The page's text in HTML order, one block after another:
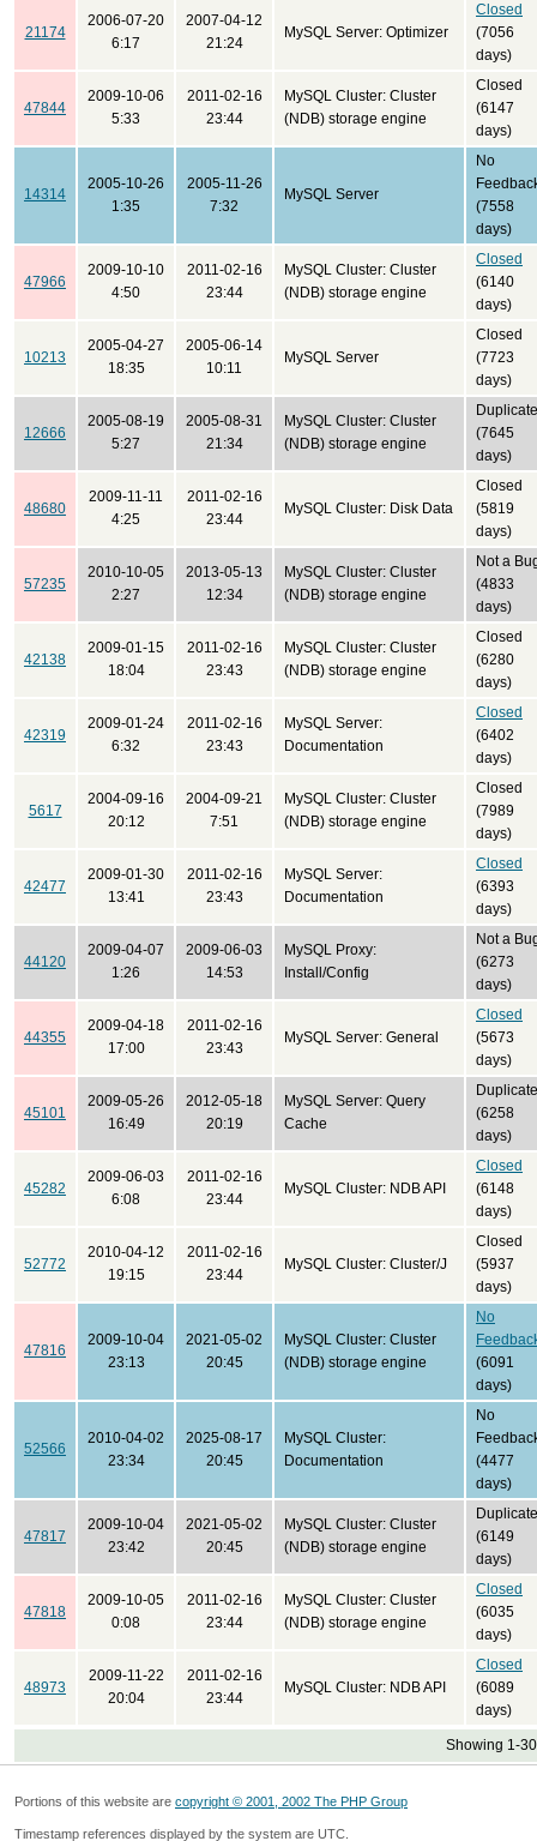
21174
2006-07-20
6:17
2007-04-12
21:24
MySQL Server: Optimizer
Closed
(7056
days)
47844
2009-10-06
5:33
2011-02-16
23:44
MySQL Cluster: Cluster
(NDB) storage engine
Closed
(6147
days)
14314
2005-10-26
1:35
2005-11-26
7:32
MySQL Server
No
(7558
days)
47966
2009-10-10
4:50
2011-02-16
23:44
MySQL Cluster: Cluster
(NDB) storage engine
Closed
(6140
days)
10213
2005-04-27
18:35
2005-06-14
10:11
MySQL Server
Closed
(7723
days)
12666
2005-08-19
5:27
2005-08-31
21:34
MySQL Cluster: Cluster
(NDB) storage engine
Duplicate
(7645
days)
48680
2009-11-11
4:25
2011-02-16
23:44
MySQL Cluster: Disk Data
Closed
(5819
days)
57235
2010-10-05
2:27
2013-05-13
12:34
MySQL Cluster: Cluster
(NDB) storage engine
Not a
(4833
days)
42138
2009-01-15
18:04
2011-02-16
23:43
MySQL Cluster: Cluster
(NDB) storage engine
Closed
(6280
days)
42319
2009-01-24
6:32
2011-02-16
23:43
MySQL Server:
Documentation
Closed
(6402
days)
5617
2004-09-16
20:12
2004-09-21
7:51
MySQL Cluster: Cluster
(NDB) storage engine
Closed
(7989
days)
42477
2009-01-30
13:41
2011-02-16
23:43
MySQL Server:
Documentation
Closed
(6393
days)
44120
2009-04-07
1:26
2009-06-03
14:53
MySQL Proxy:
Install/Config
Not a
(6273
days)
44355
2009-04-18
17:00
2011-02-16
23:43
MySQL Server: General
Closed
(5673
days)
45101
2009-05-26
16:49
2012-05-18
20:19
MySQL Server: Query
Cache
Duplicate
(6258
days)
45282
2009-06-03
6:08
2011-02-16
23:44
MySQL Cluster: NDB API
Closed
(6148
days)
52772
2010-04-12
19:15
2011-02-16
23:44
MySQL Cluster: Cluster/J
Closed
(5937
days)
47816
2009-10-04
23:13
2021-05-02
20:45
MySQL Cluster: Cluster
(NDB) storage engine
No
(6091
days)
52566
2010-04-02
23:34
2025-08-17
20:45
MySQL Cluster:
Documentation
No
(4477
days)
47817
2009-10-04
23:42
2021-05-02
20:45
MySQL Cluster: Cluster
(NDB) storage engine
Duplicate
(6149
days)
47818
2009-10-05
0:08
2011-02-16
23:44
MySQL Cluster: Cluster
(NDB) storage engine
Closed
(6035
days)
48973
2009-11-22
20:04
2011-02-16
23:44
MySQL Cluster: NDB API
Closed
(6089
days)
Showing 1-
Portions of this website are copyright © 2001, 2002 The PHP Group
Timestamp references displayed by the system are UTC.